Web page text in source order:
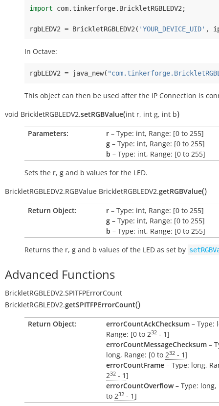
import com. tinkerforge. BrickletRGBLEDV2 ;
rgbLEDV2 = BrickletRGBLEDV2 ( 'YOUR_DEVICE_UID' ,
In Octave:
rgbLEDV2 = java_new(
This object can then be used after the IP Connection is
void BrickletRGBLEDV2.setRGBValue(int r, int g, int b)
Parameters: r – Type: int, Range: [0 to 255]
g – Type: int, Range: [0 to 255]
b – Type: int, Range: [0 to 255]
Sets the r, g and b values for the LED.
BrickletRGBLEDV2.RGBValue BrickletRGBLEDV2.getRGBValue()
Return Object: r – Type: int, Range: [0 to 255]
g – Type: int, Range: [0 to 255]
b – Type: int, Range: [0 to 255]
Returns the r, g and b values of the LED as set by
Advanced Functions
BrickletRGBLEDV2.SPITFPErrorCount
BrickletRGBLEDV2.getSPITFPErrorCount()
Return Object: errorCountAckChecksum – Type:
Range: [0 to 232 - 1]
errorCountMessageChecksum –
long, Range: [0 to 232 - 1]
errorCountFrame – Type: long,
232 - 1]
errorCountOverflow– Type: long,
to 232 - 1]